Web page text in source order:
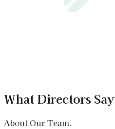
What Directors Say
About Our Team.